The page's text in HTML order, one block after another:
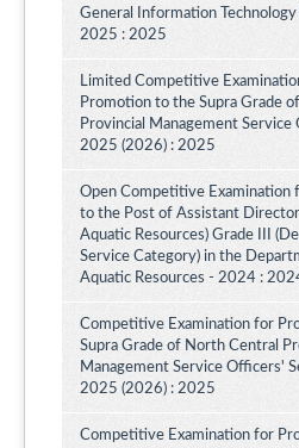
General Information
2025 : 2025
Limited Competitive
Promotion to the Supra Grade
Provincial Management Service
2025 (2026) : 2025
Open Competitive Examination
to the Post of Assistant Director
Aquatic Resources) Grade III
Service Category) in the
Aquatic Resources - 2024 :
Competitive Examination for
Supra Grade of North Central
Management Service Officers'
2025 (2026) : 2025
Competitive Examination for